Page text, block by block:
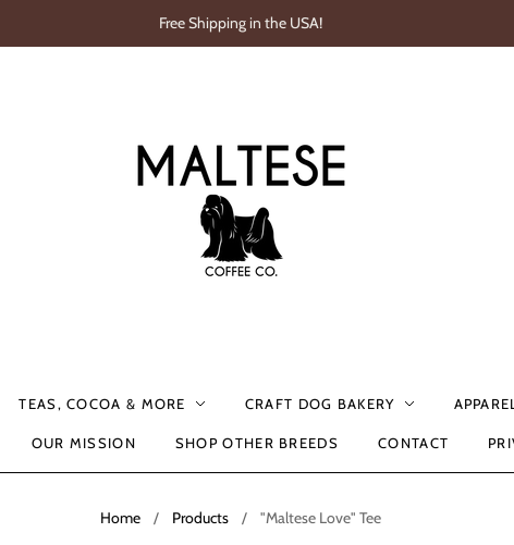
Free Shipping in the USA!
TEAS, COCOA & MORE CRAFT DOG BAKERY
OUR MISSION SHOP OTHER BREEDS CONTACT
Home / Products / "Maltese Love" Tee